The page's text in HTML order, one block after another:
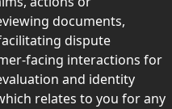
documents,
dispute
facing interactions for
and identity
relates to you for any